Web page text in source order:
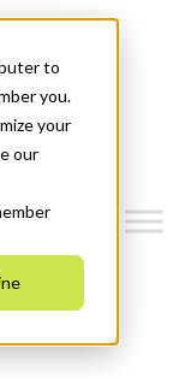
to
you.
your
our